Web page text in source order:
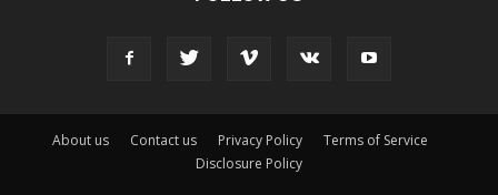
About us Contact us Privacy Policy
Terms of Service
Disclosure Policy